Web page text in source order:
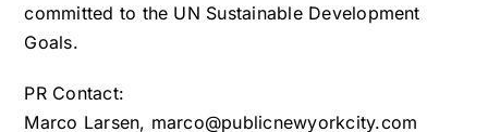
committed to the UN Sustainable Development
Goals.
PR Contact:
Marco Larsen, marco@publicnewyorkcity.com